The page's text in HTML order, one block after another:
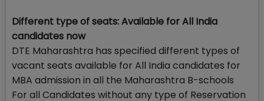
Different type of seats: Available for All India
candidates now
DTE Maharashtra has specified different types of
vacant seats available for All India candidates for
MBA admission in all the Maharashtra B-schools
For all Candidates without any type of Reservation